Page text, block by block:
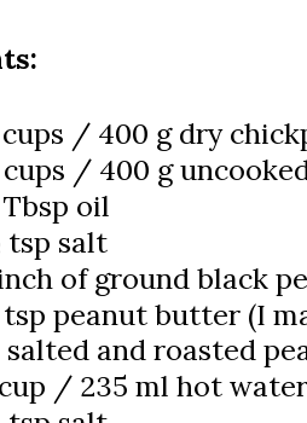
/ 400 g dry
/ 400 g
oil
tsp salt
of ground black
peanut butter (I
and roasted
/ 235 ml hot water